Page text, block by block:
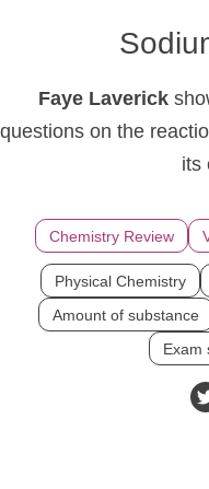
Faye Laverick
questions on the
its
Chemistry Review
Physical Chemistry
Amount of substance
Exam